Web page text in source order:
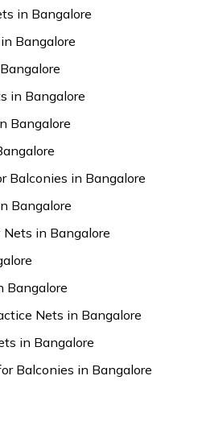
in Bangalore
Bangalore
in Bangalore
Bangalore
Balconies in Bangalore
Bangalore
in Bangalore
Bangalore
Nets in Bangalore
in Bangalore
Balconies in Bangalore